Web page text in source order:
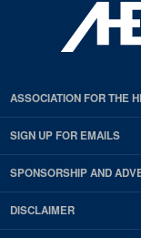
ASSOCIATION FOR THE
SIGN UP FOR EMAILS
SPONSORSHIP AND
DISCLAIMER